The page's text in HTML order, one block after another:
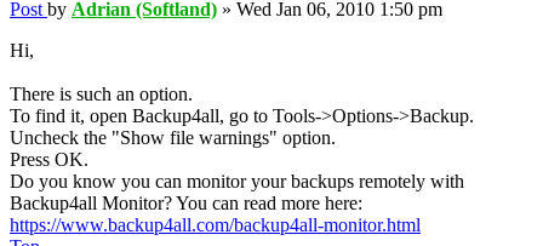
Post by Adrian (Softland) » Wed Jan 06, 2010 1:50 pm
Hi,
There is such an option.
To find it, open Backup4all, go to Tools->Options->Backup.
Uncheck the "Show file warnings" option.
Press OK.
Do you know you can monitor your backups remotely with
Backup4all Monitor? You can read more here:
https://www.backup4all.com/backup4all-monitor.html